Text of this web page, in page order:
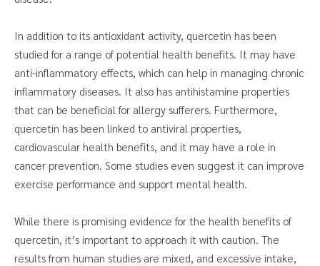
In addition to its antioxidant activity, quercetin has been
studied for a range of potential health benefits. It may have
anti-inflammatory effects, which can help in managing chronic
inflammatory diseases. It also has antihistamine properties
that can be beneficial for allergy sufferers. Furthermore,
quercetin has been linked to antiviral properties,
cardiovascular health benefits, and it may have a role in
cancer prevention. Some studies even suggest it can improve
exercise performance and support mental health.
While there is promising evidence for the health benefits of
quercetin, it’s important to approach it with caution. The
results from human studies are mixed, and excessive intake,